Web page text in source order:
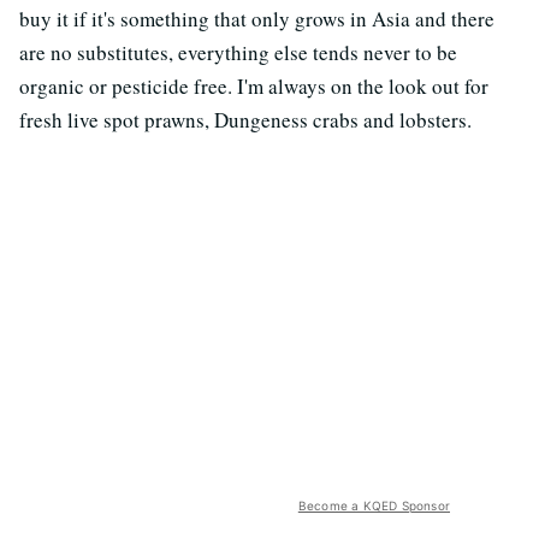
buy it if it's something that only grows in Asia and there
are no substitutes, everything else tends never to be
organic or pesticide free. I'm always on the look out for
fresh live spot prawns, Dungeness crabs and lobsters.
Become a KQED Sponsor